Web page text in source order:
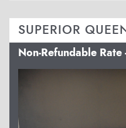
SUPERIOR
Non-Refundable